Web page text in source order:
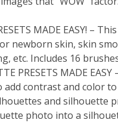
MADE EASY! –
newborn skin, skin
etc. Includes 16
PRESETS MADE
add contrast and color
and silhouette
photo into a